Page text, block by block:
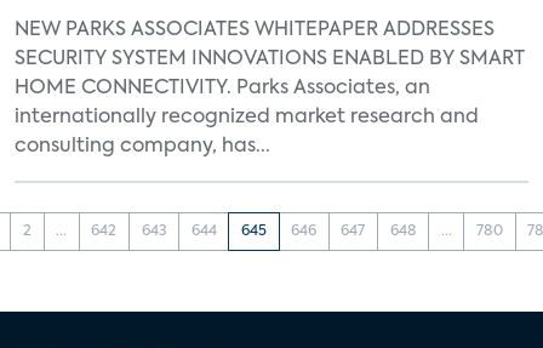
NEW PARKS ASSOCIATES WHITEPAPER ADDRESSES
SECURITY SYSTEM INNOVATIONS ENABLED BY SMART
HOME CONNECTIVITY. Parks Associates, an
internationally recognized market research and
consulting company, has...
2 ... 642 643 644 645 646 647 648 ... 780